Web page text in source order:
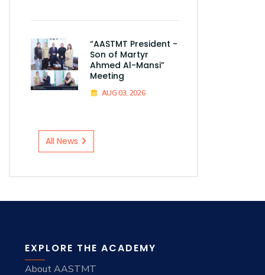
“AASTMT President -
Son of Martyr
Ahmed Al-Mansi”
Meeting
AUG 03, 2026
All News
EXPLORE THE ACADEMY
About AASTMT